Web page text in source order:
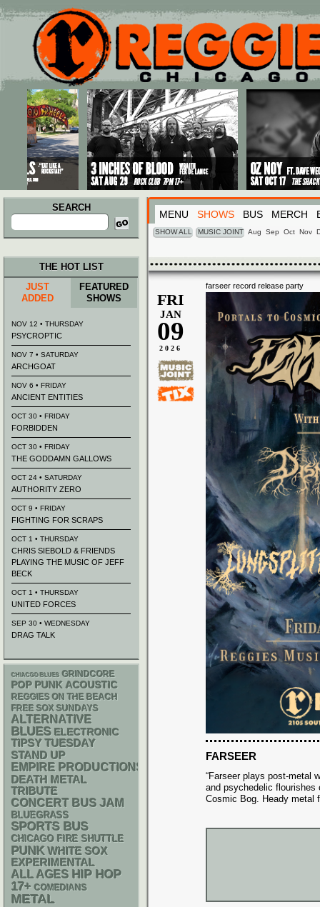
Main menu
Skip to primary content
Skip to secondary content
SEARCH
Search
for:
MENU SHOWS BUS MERCH
SHOW ALL MUSIC JOINT Aug Sep Oct Nov
farseer record release party
FRI
JAN
09
2026
FARSEER
“Farseer plays post-metal
and psychedelic flourishes
Cosmic Bog. Heady metal
THE HOT LIST
JUST
ADDED
FEATURED
SHOWS
NOV 12 • THURSDAY
PSYCROPTIC
NOV 7 • SATURDAY
ARCHGOAT
NOV 6 • FRIDAY
ANCIENT ENTITIES
OCT 30 • FRIDAY
FORBIDDEN
OCT 30 • FRIDAY
THE GODDAMN GALLOWS
OCT 24 • SATURDAY
AUTHORITY ZERO
OCT 9 • FRIDAY
FIGHTING FOR SCRAPS
OCT 1 • THURSDAY
CHRIS SIEBOLD & FRIENDS
PLAYING THE MUSIC OF JEFF
BECK
OCT 1 • THURSDAY
UNITED FORCES
SEP 30 • WEDNESDAY
DRAG TALK
CHIACGO BLUES GRINDCORE
POP PUNK ACOUSTIC
REGGIES ON THE BEACH
FREE SOX SUNDAYS
ALTERNATIVE
BLUES ELECTRONIC
TIPSY TUESDAY
STAND UP
EMPIRE PRODUCTIONS
DEATH METAL
TRIBUTE
CONCERT BUS JAM
BLUEGRASS
SPORTS BUS
CHICAGO FIRE SHUTTLE
PUNK WHITE SOX
EXPERIMENTAL
ALL AGES HIP HOP
17+ COMEDIANS
METAL